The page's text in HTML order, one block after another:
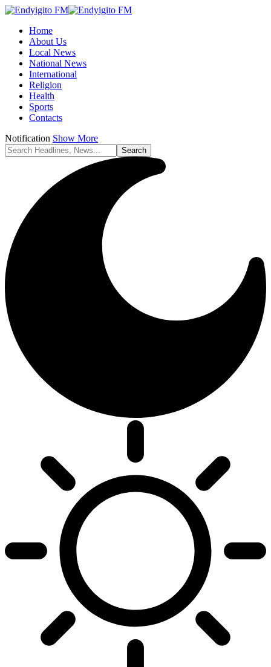
Home
About Us
Local News
National News
International
Religion
Health
Sports
Contacts
Notification Show More